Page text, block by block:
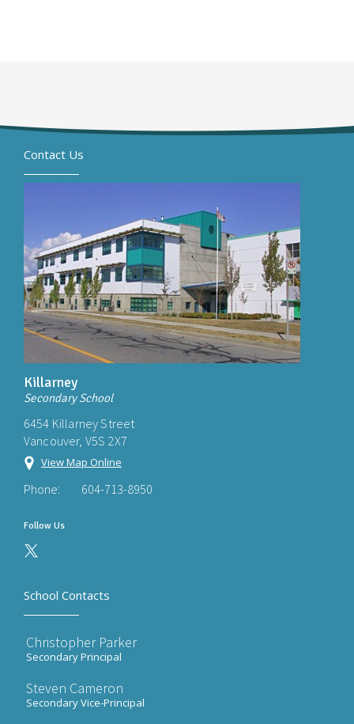
Contact Us
Killarney
Secondary School
6454 Killarney Street
Vancouver, V5S 2X7
View Map Online
Phone: 604-713-8950
Follow Us
School Contacts
Christopher Parker
Secondary Principal
Steven Cameron
Secondary Vice-Principal